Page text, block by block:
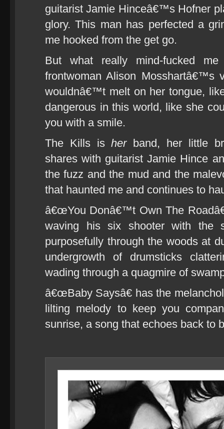
guitarist Jamie Hinceâ€™s Hofner
glory. This man has perfected a
me hooked from the get go.
But what really mind-fucked
frontwoman Alison Mosshartâ€™s
wouldnâ€™t melt on her tongue,
dangerous in this world, like she
you with a smile.
The Kills isherband, her little
shares with guitarist Jamie Hince
the fuzz and the mud and the
that haunted me and continues to
â€œYou Donâ€™t Own The
waving his six shooter with the
purposefully through the woods at
undergrowth of drumsticks
wading through a quagmire of
â€œBaby Saysâ€ has the
lilting melody to keep you
sunrise, a song that echoes back to